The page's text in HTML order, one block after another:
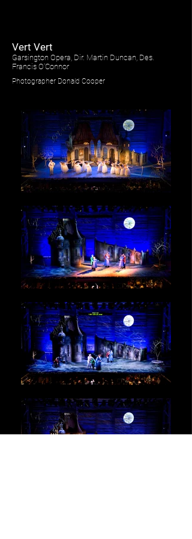
Vert Vert
Garsington Opera, Dir. Martin Duncan, Des.
Francis O'Connor
Photographer Donald Cooper